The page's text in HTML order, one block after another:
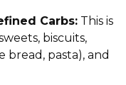
Carbs: This is
biscuits,
bread, pasta), and